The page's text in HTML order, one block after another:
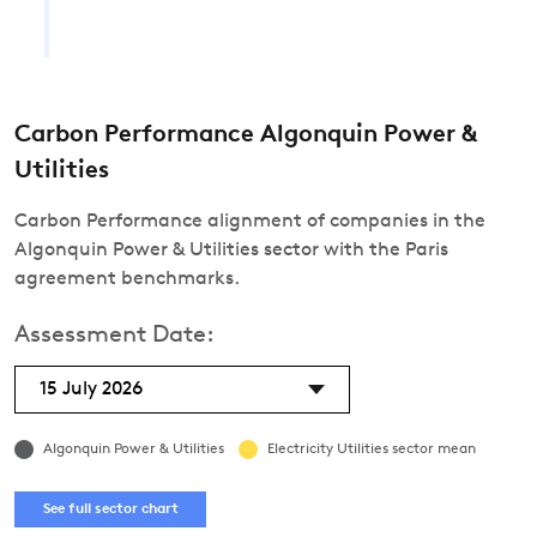
Carbon Performance Algonquin Power &
Utilities
Carbon Performance alignment of companies in the
Algonquin Power & Utilities sector with the Paris
agreement benchmarks.
Assessment Date:
15 July 2026
Algonquin Power & Utilities Electricity Utilities sector mean
See full sector chart